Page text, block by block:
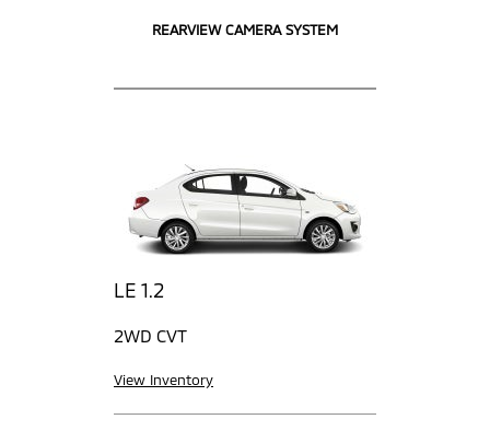
REARVIEW CAMERA SYSTEM
LE 1.2
2WD CVT
View Inventory